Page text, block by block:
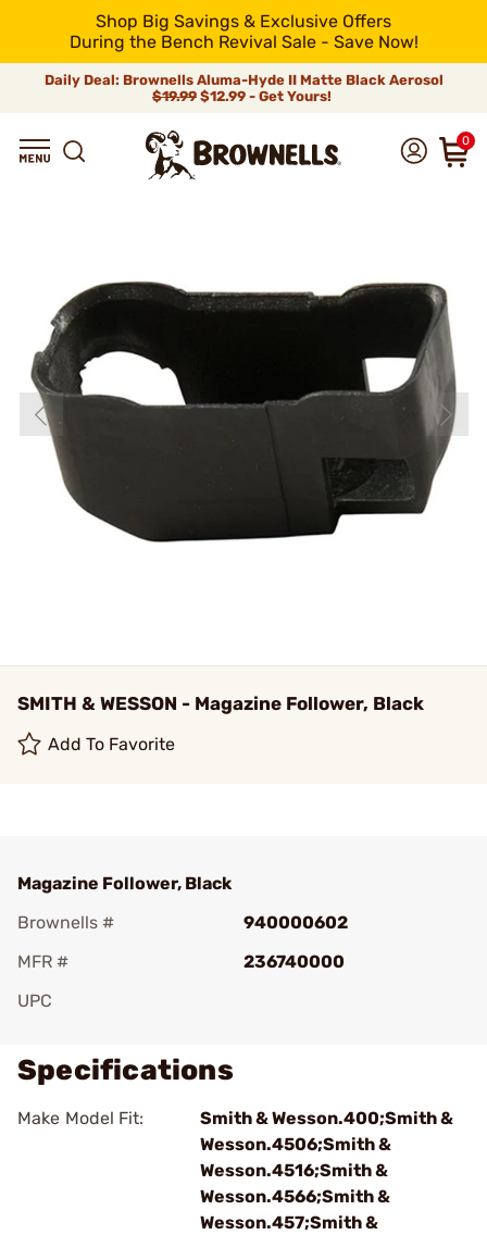
Shop Big Savings & Exclusive Offers
During the Bench Revival Sale - Save Now!
Daily Deal: Brownells Aluma-Hyde II Matte Black Aerosol
$19.99 $12.99 - Get Yours!
0
SMITH & WESSON - Magazine Follower, Black
Add To Favorite
Magazine Follower, Black
Brownells #
940000602
MFR #
236740000
UPC
Specifications
Make Model Fit:
Smith & Wesson.400;Smith &
Wesson.4506;Smith &
Wesson.4516;Smith &
Wesson.4566;Smith &
Wesson.457;Smith &